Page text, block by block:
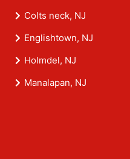
Colts neck, NJ
Englishtown, NJ
Holmdel, NJ
Manalapan, NJ